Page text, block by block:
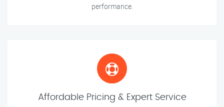
performance.
Affordable Pricing & Expert Service